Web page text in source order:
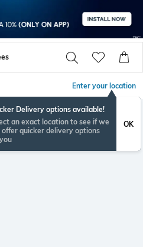
Enter your location
Delivery options available!
an exact location to see if we
offer quicker delivery options
OK